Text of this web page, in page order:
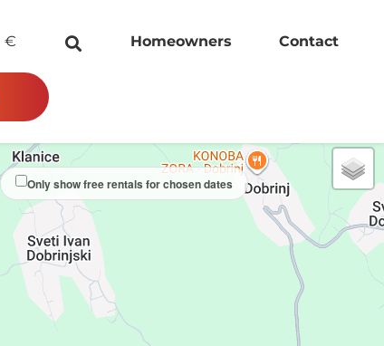
€ Homeowners Contact
Only show free rentals for chosen dates